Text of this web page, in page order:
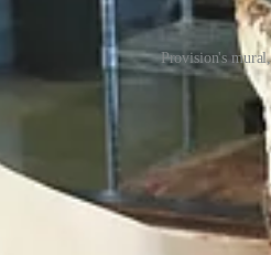
Provision's
, which has now
down that link), was on hand with
snag small samples of some
a croissant sandwich
pull apart bread with dill, green
baguette sizes and country-style